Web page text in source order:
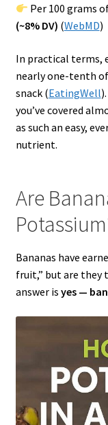
Per 100 grams
(~8% DV) (WebMD)
In practical terms,
nearly one-tenth
snack (EatingWell
you’ve covered
as such an easy,
nutrient.
Are
Bananas have
fruit,” but are they
answer is yes —